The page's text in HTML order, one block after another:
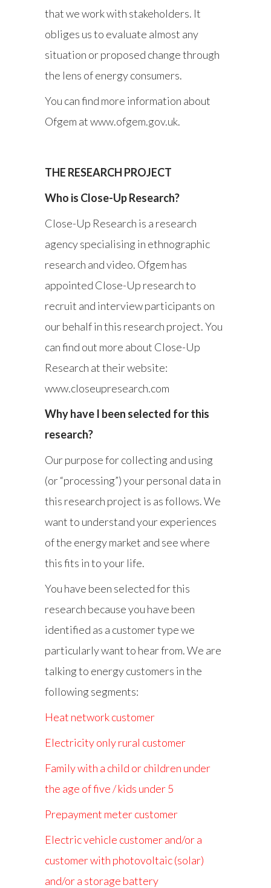
that we work with stakeholders. It
obliges us to evaluate almost any
situation or proposed change through
the lens of energy consumers.
You can find more information about
Ofgem atwww.ofgem.gov.uk.
THE RESEARCH PROJECT
Who is Close-Up Research?
Close-Up Research is a research
agency specialising in ethnographic
research and video. Ofgem has
appointed Close-Up research to
recruit and interview participants on
our behalf in this research project. You
can find out more about Close-Up
Research at their website:
www.closeupresearch.com
Why have I been selected for this
research?
Our purpose for collecting and using
(or “processing”) your personal data in
this research project is as follows. We
want to understand your experiences
of the energy market and see where
this fits in to your life.
You have been selected for this
research because you have been
identified as a customer type we
particularly want to hear from. We are
talking to energy customers in the
following segments:
Heat network customer
Electricity only rural customer
Family with a child or children under
the age of five / kids under 5
Prepayment meter customer
Electric vehicle customer and/or a
customer with photovoltaic (solar)
and/or a storage battery